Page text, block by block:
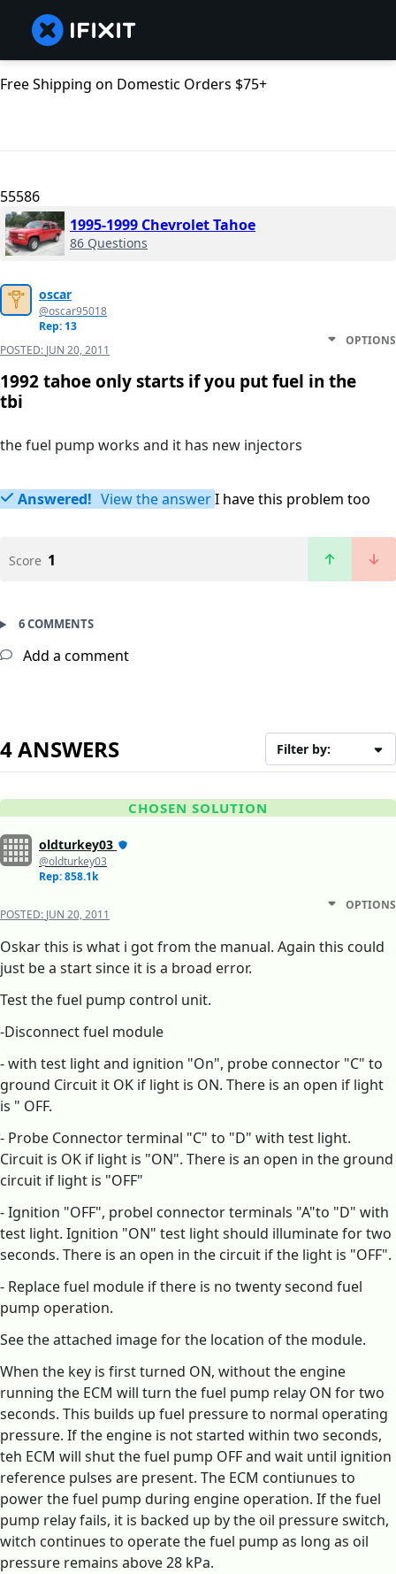
Free Shipping on Domestic Orders $75+
55586
1995-1999 Chevrolet Tahoe
86 Questions
oscar
@oscar95018
Rep: 13
POSTED: JUN 20, 2011
OPTIONS
1992 tahoe only starts if you put fuel in the
tbi
the fuel pump works and it has new injectors
Answered! View the answerI have this problem too
Score 1
6 COMMENTS
Add a comment
4 ANSWERS Filter by:
CHOSEN SOLUTION
oldturkey03
@oldturkey03
Rep: 858.1k
POSTED: JUN 20, 2011
OPTIONS
Oskar this is what i got from the manual. Again this could
just be a start since it is a broad error.
Test the fuel pump control unit.
-Disconnect fuel module
- with test light and ignition "On", probe connector "C" to
ground Circuit it OK if light is ON. There is an open if light
is " OFF.
- Probe Connector terminal "C" to "D" with test light.
Circuit is OK if light is "ON". There is an open in the ground
circuit if light is "OFF"
- Ignition "OFF", probel connector terminals "A"to "D" with
test light. Ignition "ON" test light should illuminate for two
seconds. There is an open in the circuit if the light is "OFF".
- Replace fuel module if there is no twenty second fuel
pump operation.
See the attached image for the location of the module.
When the key is first turned ON, without the engine
running the ECM will turn the fuel pump relay ON for two
seconds. This builds up fuel pressure to normal operating
pressure. If the engine is not started within two seconds,
teh ECM will shut the fuel pump OFF and wait until ignition
reference pulses are present. The ECM contiunues to
power the fuel pump during engine operation. If the fuel
pump relay fails, it is backed up by the oil pressure switch,
witch continues to operate the fuel pump as long as oil
pressure remains above 28 kPa.